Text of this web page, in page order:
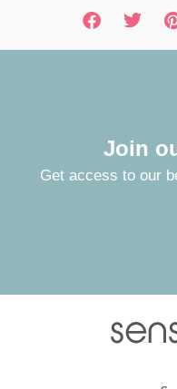
Join
Get access to our